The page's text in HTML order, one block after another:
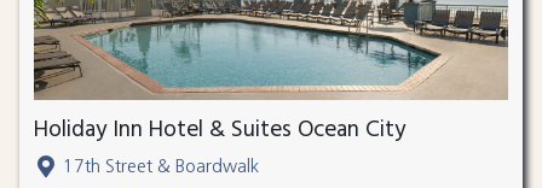
Holiday Inn Hotel & Suites Ocean City
17th Street & Boardwalk